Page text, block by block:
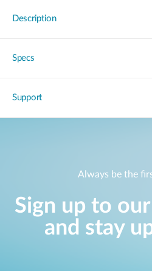
Description
Specs
Support
Always be the
Sign up to
and stay